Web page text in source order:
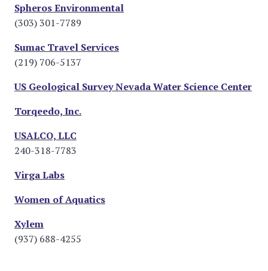
Spheros Environmental
(303) 301-7789
Sumac Travel Services
(219) 706-5137
US Geological Survey Nevada Water Science Center
Torqeedo, Inc.
USALCO, LLC
240-318-7783
Virga Labs
Women of Aquatics
Xylem
(937) 688-4255